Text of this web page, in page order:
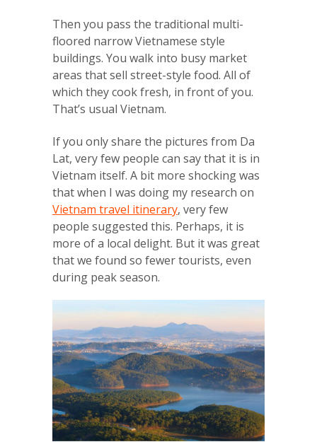
Then you pass the traditional multi-
floored narrow Vietnamese style
buildings. You walk into busy market
areas that sell street-style food. All of
which they cook fresh, in front of you.
That’s usual Vietnam.
If you only share the pictures from Da
Lat, very few people can say that it is in
Vietnam itself. A bit more shocking was
that when I was doing my research on
Vietnam travel itinerary, very few
people suggested this. Perhaps, it is
more of a local delight. But it was great
that we found so fewer tourists, even
during peak season.